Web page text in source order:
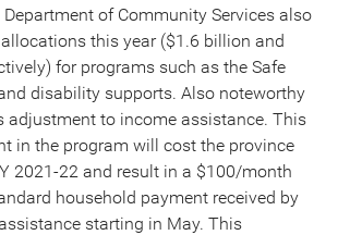
of Community Services also
this year ($1.6 billion and
for programs such as the Safe
disability supports. Also noteworthy
adjustment to income assistance. This
in the program will cost the province
2021-22 and result in a $100/month
household payment received by
starting in May. This